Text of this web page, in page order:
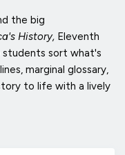
the big
History, Eleventh
sort what's
marginal glossary,
to life with a lively